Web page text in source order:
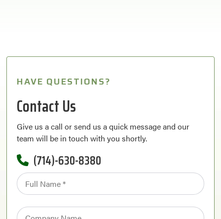
HAVE QUESTIONS?
Contact Us
Give us a call or send us a quick message and our
team will be in touch with you shortly.
(714)-630-8380